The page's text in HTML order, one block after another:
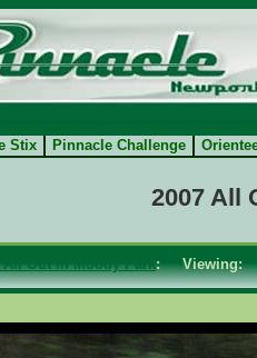
Stix Pinnacle Challenge
2007 All
All Out in Moody Park: Viewing: